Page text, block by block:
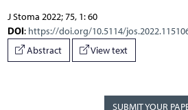
J Stoma 2022; 75, 1: 60
DOI: https://doi.org/10.5114/
Abstract
View text
SUBMIT YOUR